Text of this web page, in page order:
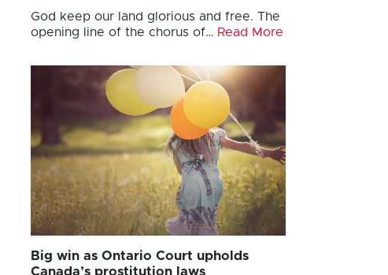
God keep our land glorious and free. The
opening line of the chorus of… Read More
Big win as Ontario Court upholds
Canada’s prostitution laws